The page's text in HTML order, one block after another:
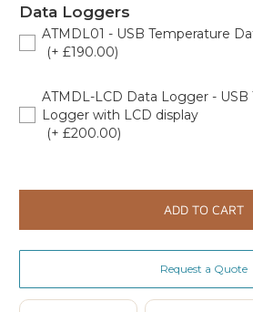
No
Data Loggers
ATMDL01 - USB Temperature
(+ £190.00)
ATMDL-LCD Data Logger -
Logger with LCD display
(+ £200.00)
ADD TO CART
Request a Quote